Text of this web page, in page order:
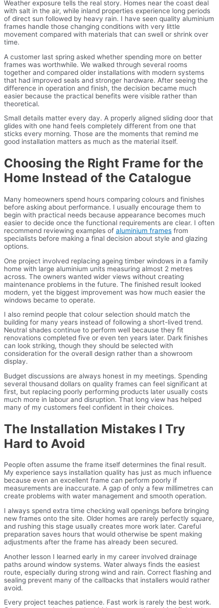
Weather exposure tells the real story. Homes near the coast deal
with salt in the air, while inland properties experience long periods
of direct sun followed by heavy rain. I have seen quality aluminium
frames handle those changing conditions with very little
movement compared with materials that can swell or shrink over
time.
A customer last spring asked whether spending more on better
frames was worthwhile. We walked through several rooms
together and compared older installations with modern systems
that had improved seals and stronger hardware. After seeing the
difference in operation and finish, the decision became much
easier because the practical benefits were visible rather than
theoretical.
Small details matter every day. A properly aligned sliding door that
glides with one hand feels completely different from one that
sticks every morning. Those are the moments that remind me
good installation matters as much as the material itself.
Choosing the Right Frame for the
Home Instead of the Catalogue
Many homeowners spend hours comparing colours and finishes
before asking about performance. I usually encourage them to
begin with practical needs because appearance becomes much
easier to decide once the functional requirements are clear. I often
recommend reviewing examples of aluminium frames from
specialists before making a final decision about style and glazing
options.
One project involved replacing ageing timber windows in a family
home with large aluminium units measuring almost 2 metres
across. The owners wanted wider views without creating
maintenance problems in the future. The finished result looked
modern, yet the biggest improvement was how much easier the
windows became to operate.
I also remind people that colour selection should match the
building for many years instead of following a short-lived trend.
Neutral shades continue to perform well because they fit
renovations completed five or even ten years later. Dark finishes
can look striking, though they should be selected with
consideration for the overall design rather than a showroom
display.
Budget discussions are always honest in my meetings. Spending
several thousand dollars on quality frames can feel significant at
first, but replacing poorly performing products later usually costs
much more in labour and disruption. That long view has helped
many of my customers feel confident in their choices.
The Installation Mistakes I Try
Hard to Avoid
People often assume the frame itself determines the final result.
My experience says installation quality has just as much influence
because even an excellent frame can perform poorly if
measurements are inaccurate. A gap of only a few millimetres can
create problems with water management and smooth operation.
I always spend extra time checking wall openings before bringing
new frames onto the site. Older homes are rarely perfectly square,
and rushing this stage usually creates more work later. Careful
preparation saves hours that would otherwise be spent making
adjustments after the frame has already been secured.
Another lesson I learned early in my career involved drainage
paths around window systems. Water always finds the easiest
route, especially during strong wind and rain. Correct flashing and
sealing prevent many of the callbacks that installers would rather
avoid.
Every project teaches patience. Fast work is rarely the best work.